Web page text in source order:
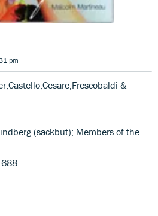
pm
&
(sackbut); Members of the